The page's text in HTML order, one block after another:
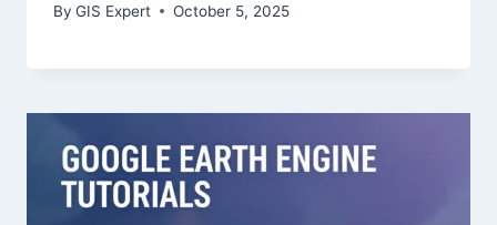
By GIS Expert October 5, 2025